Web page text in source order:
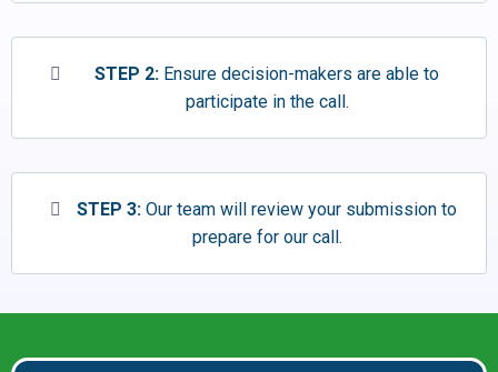
STEP 2: Ensure decision-makers are able to
participate in the call.
STEP 3: Our team will review your submission to
prepare for our call.